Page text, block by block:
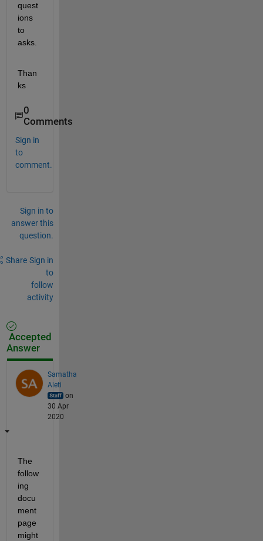
quest
ions
to
asks.
Than
ks
0
Comments
Sign in
to
comment.
Sign in to
answer this
question.
Share Sign in
to
follow
activity
Accepted
Answer
Samatha
Aleti
on
30 Apr
2020
The
follow
ing
docu
ment
page
might